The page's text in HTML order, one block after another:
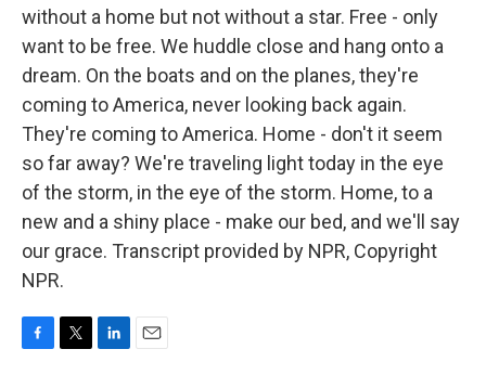
without a home but not without a star. Free - only
want to be free. We huddle close and hang onto a
dream. On the boats and on the planes, they're
coming to America, never looking back again.
They're coming to America. Home - don't it seem
so far away? We're traveling light today in the eye
of the storm, in the eye of the storm. Home, to a
new and a shiny place - make our bed, and we'll say
our grace. Transcript provided by NPR, Copyright
NPR.